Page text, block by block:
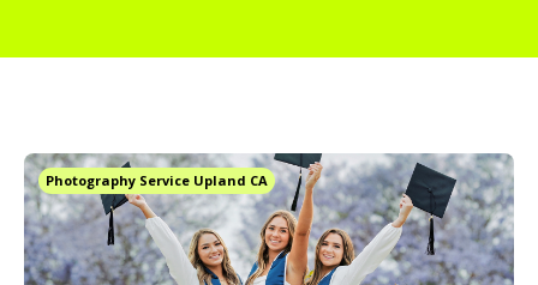
Photography Service Upland CA